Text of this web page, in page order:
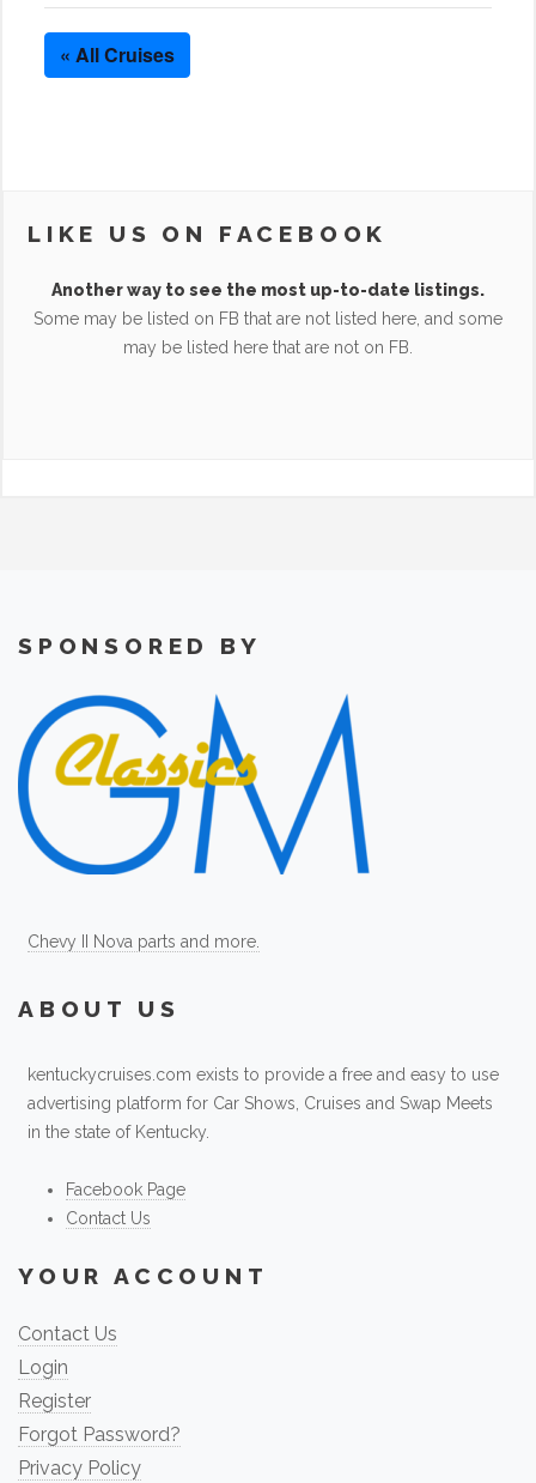
« All Cruises
LIKE US ON FACEBOOK
Another way to see the most up-to-date listings.
Some may be listed on FB that are not listed here, and some
may be listed here that are not on FB.
SPONSORED BY
Chevy II Nova parts and more.
ABOUT US
kentuckycruises.com exists to provide a free and easy to use
advertising platform for Car Shows, Cruises and Swap Meets
in the state of Kentucky.
Facebook Page
Contact Us
YOUR ACCOUNT
Contact Us
Login
Register
Forgot Password?
Privacy Policy